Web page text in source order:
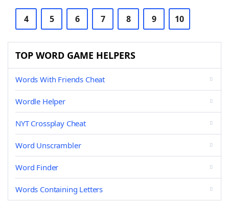
4 5 6 7 8 9 10
TOP WORD GAME HELPERS
Words With Friends Cheat
Wordle Helper
NYT Crossplay Cheat
Word Unscrambler
Word Finder
Words Containing Letters